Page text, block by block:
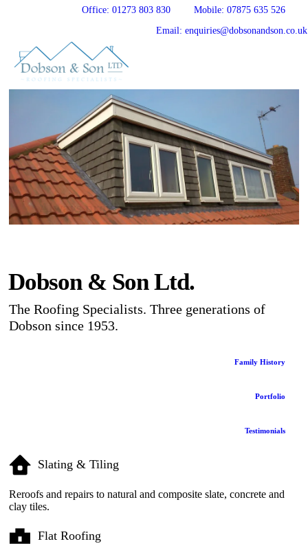
Office: 01273 803 830
Mobile: 07875 635 526
Email: enquiries@dobsonandson.co.uk
Always providing you with peace of mind
Dobson & Son Ltd.
The Roofing Specialists. Three generations of
Dobson since 1953.
Family History
Portfolio
Testimonials
Slating & Tiling
Reroofs and repairs to natural and composite slate, concrete and
clay tiles.
Flat Roofing